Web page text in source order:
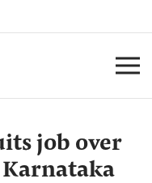
job over